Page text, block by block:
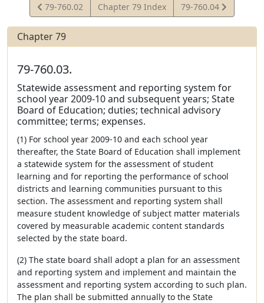
View
Statute
79-760.02 Chapter 79 Index
View
Statute
79-760.04
Chapter 79
79-760.03.
Statewide assessment and reporting system for
school year 2009-10 and subsequent years; State
Board of Education; duties; technical advisory
committee; terms; expenses.
(1) For school year 2009-10 and each school year
thereafter, the State Board of Education shall implement
a statewide system for the assessment of student
learning and for reporting the performance of school
districts and learning communities pursuant to this
section. The assessment and reporting system shall
measure student knowledge of subject matter materials
covered by measurable academic content standards
selected by the state board.
(2) The state board shall adopt a plan for an assessment
and reporting system and implement and maintain the
assessment and reporting system according to such plan.
The plan shall be submitted annually to the State